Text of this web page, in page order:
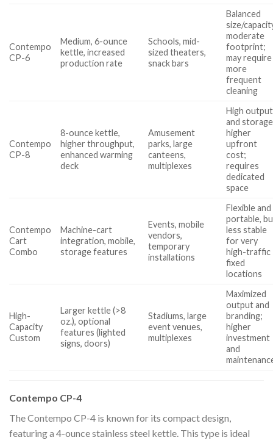
Contempo
CP-6
Medium, 6-ounce
kettle, increased
production rate
Schools, mid-
sized theaters,
snack bars
Balanced
size/
moderate
footprint;
may require
more
frequent
cleaning
Contempo
CP-8
8-ounce kettle,
higher throughput,
enhanced warming
deck
Amusement
parks, large
canteens,
multiplexes
High output
and
higher
upfront
cost;
requires
dedicated
space
Contempo
Cart
Combo
Machine-cart
integration, mobile,
storage features
Events, mobile
vendors,
temporary
installations
Flexible and
portable,
less stable
for very
high-traffic
fixed
locations
High-
Capacity
Custom
Larger kettle (>8
oz.), optional
features (lighted
signs, doors)
Stadiums, large
event venues,
multiplexes
Maximized
output and
branding;
higher
investment
and
Contempo CP-4
The Contempo CP-4 is known for its compact design,
featuring a 4-ounce stainless steel kettle. This type is ideal